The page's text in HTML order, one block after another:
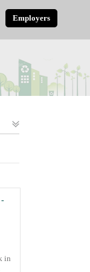
Employers
-
in